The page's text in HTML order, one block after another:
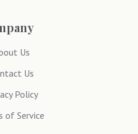
Us
Us
Policy
of Service